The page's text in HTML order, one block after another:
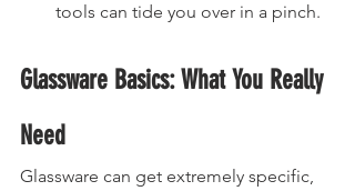
tools can tide you over in a pinch.
Glassware Basics: What You Really
Need
Glassware can get extremely specific,